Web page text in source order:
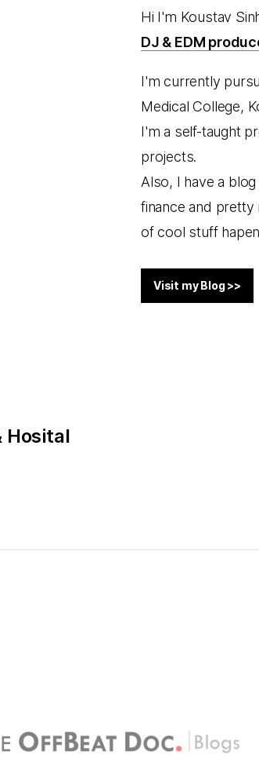
Hi I'm Koustav
DJ & EDM
I'm currently
Medical College,
I'm a self-taught
projects.
Also, I have a
finance and pretty
of cool stuff
Visit my Blog >>
Hosital